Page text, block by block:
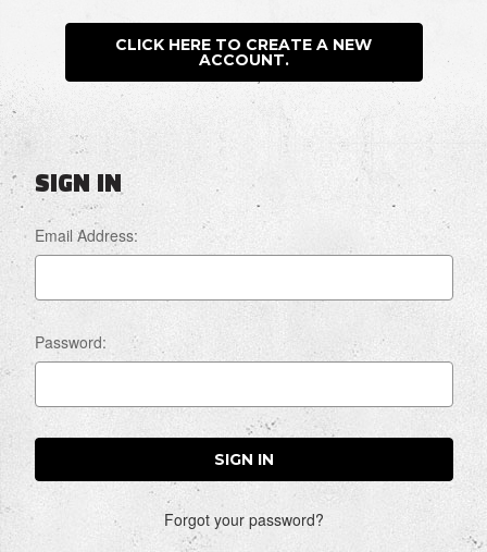
CLICK HERE TO CREATE A NEW
ACCOUNT.
SIGN IN
Email Address:
Password:
Forgot your password?